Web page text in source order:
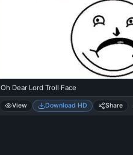
Oh Dear Lord Troll Face
View Download HD Share